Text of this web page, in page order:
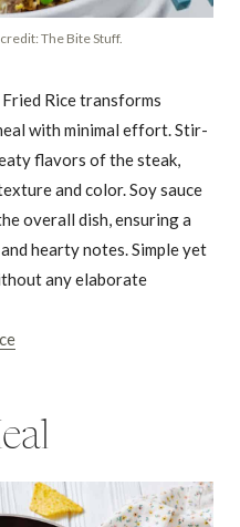
The Bite Stuff.
Rice transforms
with minimal effort. Stir-
flavors of the steak,
and color. Soy sauce
overall dish, ensuring a
hearty notes. Simple yet
any elaborate